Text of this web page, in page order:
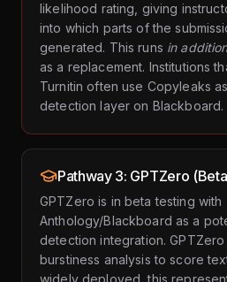
likelihood rating, giving
into which parts of the
generated. This runs in
as a replacement. Institutions
Turnitin often use Copyleaks
detection layer on Blackboard.
Pathway 3: GPTZero
GPTZero is in beta testing with
Anthology/Blackboard as a
detection integration.
burstiness analysis to score
widely deployed, this